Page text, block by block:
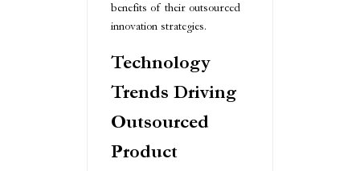
benefits of their outsourced
innovation strategies.
Technology
Trends Driving
Outsourced
Product